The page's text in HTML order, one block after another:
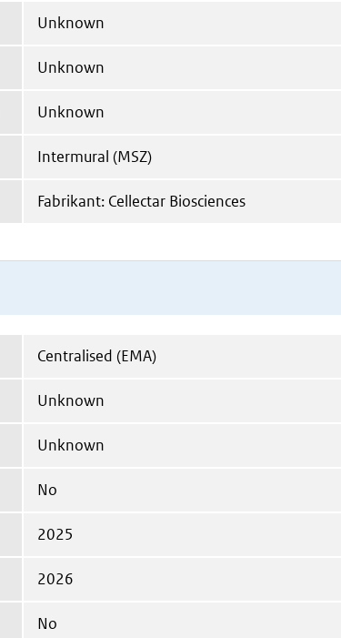
Unknown
Unknown
Unknown
Intermural (MSZ)
Fabrikant: Cellectar Biosciences
Centralised (EMA)
Unknown
Unknown
No
2025
2026
No